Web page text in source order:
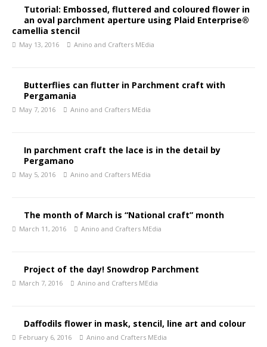
Tutorial: Embossed, fluttered and coloured flower in
an oval parchment aperture using Plaid Enterprise®
camellia stencil
May 13, 2016 Anino and Crafters MEdia
Butterflies can flutter in Parchment craft with
Pergamania
May 7, 2016 Anino and Crafters MEdia
In parchment craft the lace is in the detail by
Pergamano
May 5, 2016 Anino and Crafters MEdia
The month of March is “National craft” month
March 11, 2016 Anino and Crafters MEdia
Project of the day! Snowdrop Parchment
March 7, 2016 Anino and Crafters MEdia
Daffodils flower in mask, stencil, line art and colour
February 6, 2016 Anino and Crafters MEdia